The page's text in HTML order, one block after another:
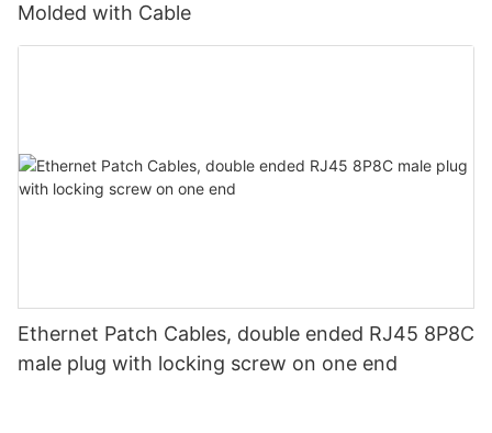
Molded with Cable
Ethernet Patch Cables, double ended RJ45 8P8C
male plug with locking screw on one end